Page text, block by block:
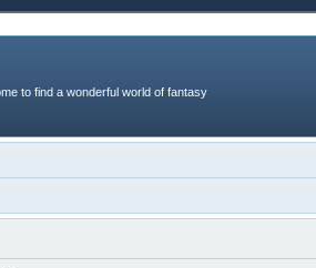
to find a wonderful world of fantasy